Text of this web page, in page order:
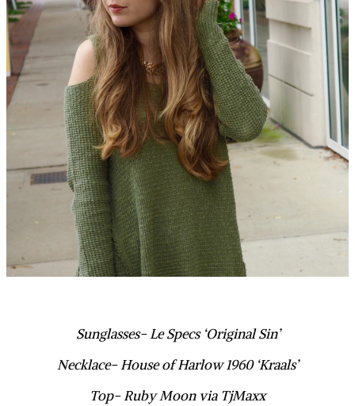
Sunglasses- Le Specs ‘Original Sin’
Necklace- House of Harlow 1960 ‘Kraals’
Top- Ruby Moon via TjMaxx